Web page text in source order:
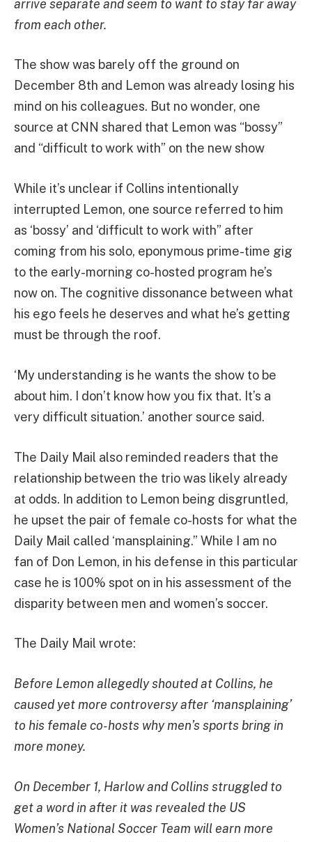
arrive separate and seem to want to stay far away
from each other.
The show was barely off the ground on
December 8th and Lemon was already losing his
mind on his colleagues. But no wonder, one
source at CNN shared that Lemon was “bossy”
and “difficult to work with” on the new show
While it’s unclear if Collins intentionally
interrupted Lemon, one source referred to him
as ‘bossy’ and ‘difficult to work with” after
coming from his solo, eponymous prime-time gig
to the early-morning co-hosted program he’s
now on. The cognitive dissonance between what
his ego feels he deserves and what he’s getting
must be through the roof.
‘My understanding is he wants the show to be
about him. I don’t know how you fix that. It’s a
very difficult situation.’ another source said.
The Daily Mail also reminded readers that the
relationship between the trio was likely already
at odds. In addition to Lemon being disgruntled,
he upset the pair of female co-hosts for what the
Daily Mail called ‘mansplaining.” While I am no
fan of Don Lemon, in his defense in this particular
case he is 100% spot on in his assessment of the
disparity between men and women’s soccer.
The Daily Mail wrote:
Before Lemon allegedly shouted at Collins, he
caused yet more controversy after ‘mansplaining’
to his female co-hosts why men’s sports bring in
more money.
On December 1, Harlow and Collins struggled to
get a word in after it was revealed the US
Women’s National Soccer Team will earn more